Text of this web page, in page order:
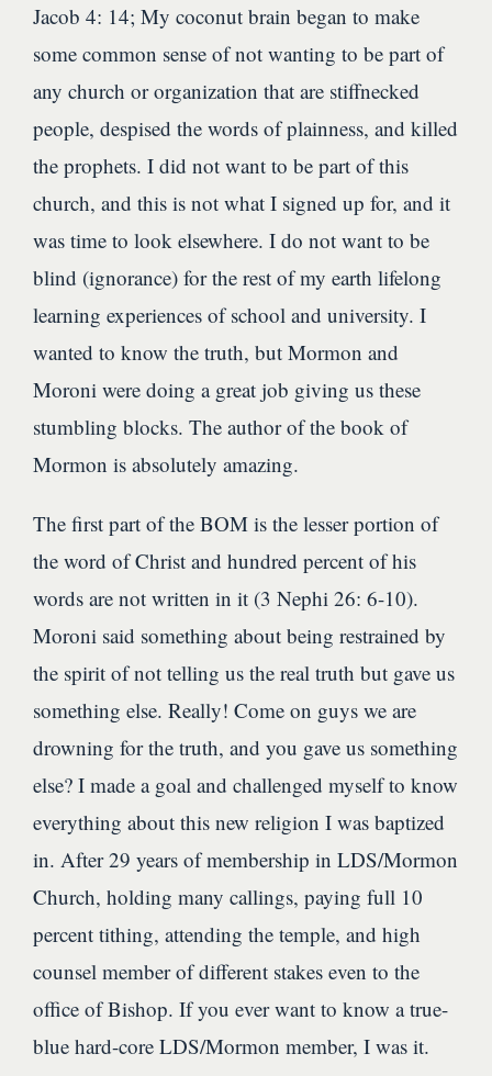
Jacob 4: 14; My coconut brain began to make
some common sense of not wanting to be part of
any church or organization that are stiffnecked
people, despised the words of plainness, and killed
the prophets. I did not want to be part of this
church, and this is not what I signed up for, and it
was time to look elsewhere. I do not want to be
blind (ignorance) for the rest of my earth lifelong
learning experiences of school and university. I
wanted to know the truth, but Mormon and
Moroni were doing a great job giving us these
stumbling blocks. The author of the book of
Mormon is absolutely amazing.
The first part of the BOM is the lesser portion of
the word of Christ and hundred percent of his
words are not written in it (3 Nephi 26: 6-10).
Moroni said something about being restrained by
the spirit of not telling us the real truth but gave us
something else. Really! Come on guys we are
drowning for the truth, and you gave us something
else? I made a goal and challenged myself to know
everything about this new religion I was baptized
in. After 29 years of membership in LDS/Mormon
Church, holding many callings, paying full 10
percent tithing, attending the temple, and high
counsel member of different stakes even to the
office of Bishop. If you ever want to know a true-
blue hard-core LDS/Mormon member, I was it.